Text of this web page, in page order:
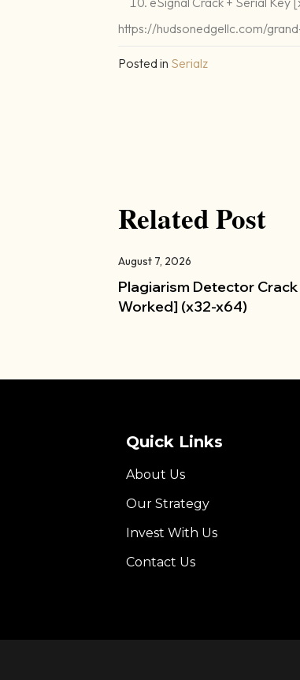
https://hudsonedgellc.com/
Posted in Serialz
Related Post
August 7, 2026
Plagiarism Detector
Worked] (x32-x64)
Quick Links
About Us
Our Strategy
Invest With Us
Contact Us